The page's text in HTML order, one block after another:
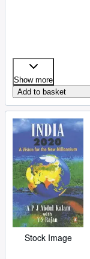
Show more
Add to basket
Stock Image